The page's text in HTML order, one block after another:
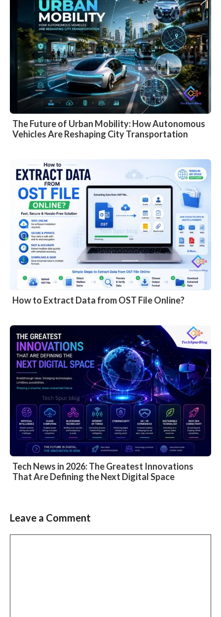
The Future of Urban Mobility: How Autonomous
Vehicles Are Reshaping City Transportation
How to Extract Data from OST File Online?
Tech News in 2026: The Greatest Innovations
That Are Defining the Next Digital Space
Leave a Comment